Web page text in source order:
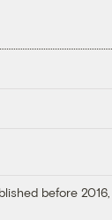
before